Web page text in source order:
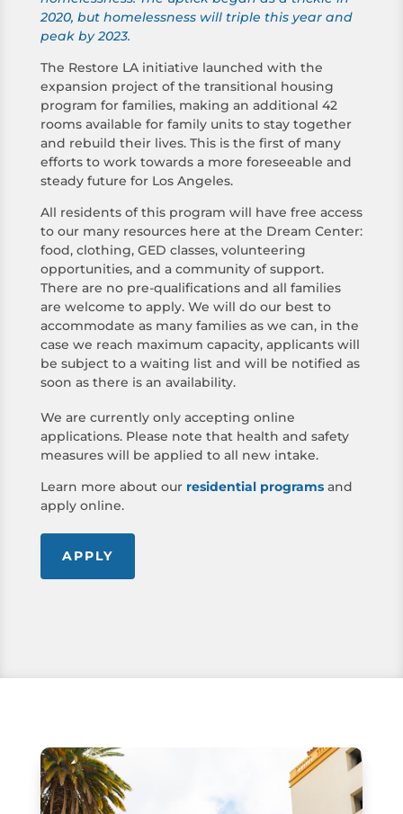
2020, but homelessness will triple this year and
peak by 2023.
The Restore LA initiative launched with the
expansion project of the transitional housing
program for families, making an additional 42
rooms available for family units to stay together
and rebuild their lives. This is the first of many
efforts to work towards a more foreseeable and
steady future for Los Angeles.
All residents of this program will have free access
to our many resources here at the Dream Center:
food, clothing, GED classes, volunteering
opportunities, and a community of support.
There are no pre-qualifications and all families
are welcome to apply. We will do our best to
accommodate as many families as we can, in the
case we reach maximum capacity, applicants will
be subject to a waiting list and will be notified as
soon as there is an availability.
We are currently only accepting online
applications. Please note that health and safety
measures will be applied to all new intake.
Learn more about our residential programsand
apply online.
APPLY